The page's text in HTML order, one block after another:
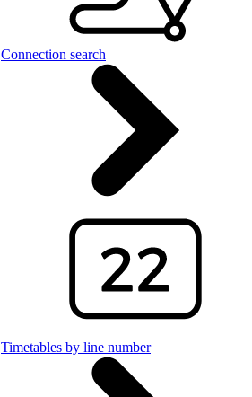
Connection search
Timetables by line number